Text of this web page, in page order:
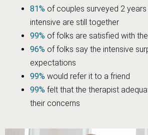
81% of couples surveyed 2
intensive are still together
99% of folks are satisfied with
96% of folks say the intensive
expectations
99% would refer it to a friend
99% felt that the therapist
their concerns